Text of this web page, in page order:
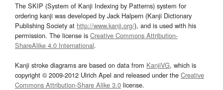
The SKIP (System of Kanji Indexing by Patterns) system for
ordering kanji was developed by Jack Halpern (Kanji Dictionary
Publishing Society at http://www.kanji.org/), and is used with his
permission. The license is Creative Commons Attribution-
ShareAlike 4.0 International.
Kanji stroke diagrams are based on data from KanjiVG, which is
copyright © 2009-2012 Ulrich Apel and released under the Creative
Commons Attribution-Share Alike 3.0 license.